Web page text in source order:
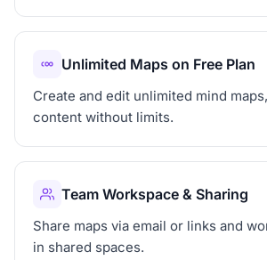
Unlimited Maps on Free Plan
Create and edit unlimited mind
content without limits.
Team Workspace & Sharing
Share maps via email or links and
in shared spaces.